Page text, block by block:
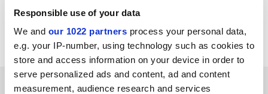
Responsible use of your data
We and our 1022 partners process your personal data,
e.g. your IP-number, using technology such as cookies to
store and access information on your device in order to
serve personalized ads and content, ad and content
measurement, audience research and services
POSTSCRIPT:
Print headline: REF cycles lead to rushed results
RELATED ARTICLES